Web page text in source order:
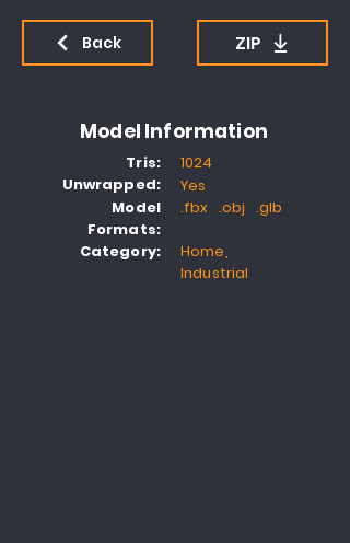
Back ZIP
Model Information
Tris:
Unwrapped:
Model
Formats:
Category:
1024
Yes
.fbx .obj .glb
Home,
Industrial